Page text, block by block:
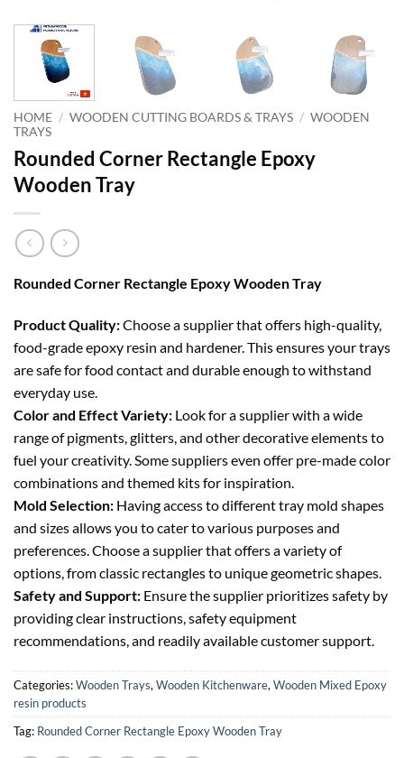
HOME / WOODEN CUTTING BOARDS & TRAYS / WOODEN
TRAYS
Rounded Corner Rectangle Epoxy
Wooden Tray
Rounded Corner Rectangle Epoxy Wooden Tray
Product Quality:Choose a supplier that offers high-quality,
food-grade epoxy resin and hardener. This ensures your trays
are safe for food contact and durable enough to withstand
everyday use.
Color and Effect Variety: Look for a supplier with a wide
range of pigments, glitters, and other decorative elements to
fuel your creativity. Some suppliers even offer pre-made color
combinations and themed kits for inspiration.
Mold Selection: Having access to different tray mold shapes
and sizes allows you to cater to various purposes and
preferences. Choose a supplier that offers a variety of
options, from classic rectangles to unique geometric shapes.
Safety and Support: Ensure the supplier prioritizes safety by
providing clear instructions, safety equipment
recommendations, and readily available customer support.
Categories:Wooden Trays, Wooden Kitchenware, Wooden Mixed Epoxy
resin products
Tag: Rounded Corner Rectangle Epoxy Wooden Tray